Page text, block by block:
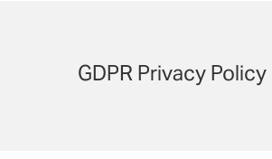
GDPR Privacy Policy